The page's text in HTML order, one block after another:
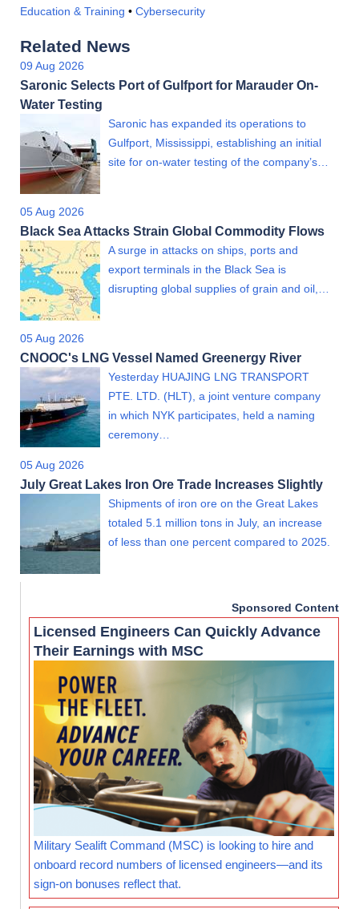
Education & Training • Cybersecurity
Related News
09 Aug 2026
Saronic Selects Port of Gulfport for Marauder On-
Water Testing
Saronic has expanded its operations to
Gulfport, Mississippi, establishing an initial
site for on-water testing of the company’s…
05 Aug 2026
Black Sea Attacks Strain Global Commodity Flows
A surge in attacks on ships, ports and
export terminals in the Black Sea is
disrupting global supplies of grain and oil,…
05 Aug 2026
CNOOC's LNG Vessel Named Greenergy River
Yesterday HUAJING LNG TRANSPORT
PTE. LTD. (HLT), a joint venture company
in which NYK participates, held a naming
ceremony…
05 Aug 2026
July Great Lakes Iron Ore Trade Increases Slightly
Shipments of iron ore on the Great Lakes
totaled 5.1 million tons in July, an increase
of less than one percent compared to 2025.
Sponsored Content
Licensed Engineers Can Quickly Advance
Their Earnings with MSC
Military Sealift Command (MSC) is looking to hire and
onboard record numbers of licensed engineers—and its
sign-on bonuses reflect that.